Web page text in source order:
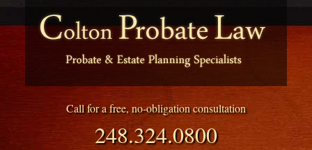
Call for a free, no-obligation consultation
248.324.0800